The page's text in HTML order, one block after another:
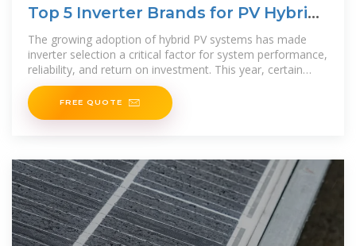
Top 5 Inverter Brands for PV Hybrid
Systems in 2025
The growing adoption of hybrid PV systems has made
inverter selection a critical factor for system performance,
reliability, and return on investment. This year, certain
brands
FREE QUOTE